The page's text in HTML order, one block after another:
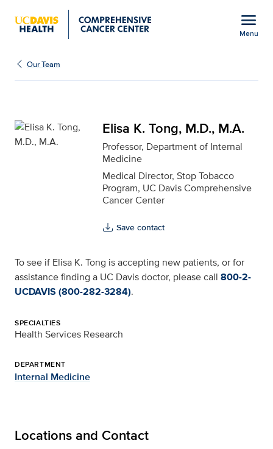
menu
Menu
Elisa K. Tong, M.D.,
Our Team
Elisa K. Tong, M.D., M.A.
Professor, Department of Internal
Medicine
Medical Director, Stop Tobacco
Program, UC Davis Comprehensive
Cancer Center
Save contact
To see if Elisa K. Tong is accepting new patients, or for
assistance finding a UC Davis doctor, please call 800-2-
UCDAVIS (800-282-3284).
SPECIALTIES
Health Services Research
DEPARTMENT
Internal Medicine
Locations and Contact